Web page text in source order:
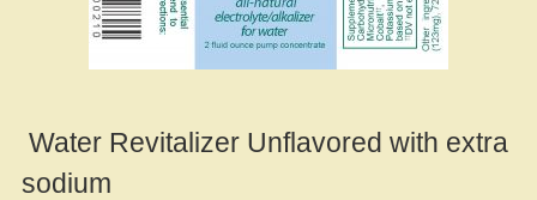
Water Revitalizer Unflavored with extra
sodium